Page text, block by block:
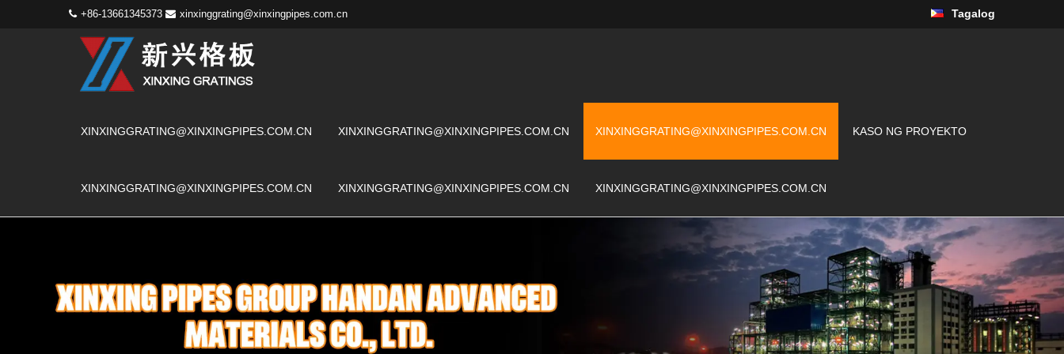
+86-13661345373 xinxinggrating@xinxingpipes.com.cn Tagalog
XINXINGGRATING@XINXINGPIPES.COM.CN XINXINGGRATING@XINXINGPIPES.COM.CN XINXINGGRATING@XINXINGPIPES.COM.CN KASO NG PROYEKTO
XINXINGGRATING@XINXINGPIPES.COM.CN XINXINGGRATING@XINXINGPIPES.COM.CN XINXINGGRATING@XINXINGPIPES.COM.CN